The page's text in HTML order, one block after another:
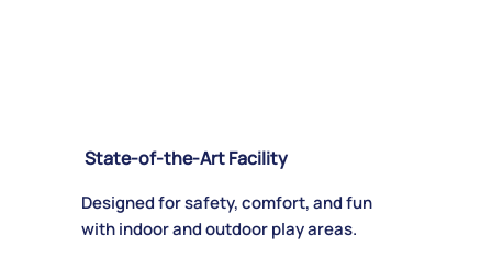
State-of-the-Art Facility
Designed for safety, comfort, and fun
with indoor and outdoor play areas.